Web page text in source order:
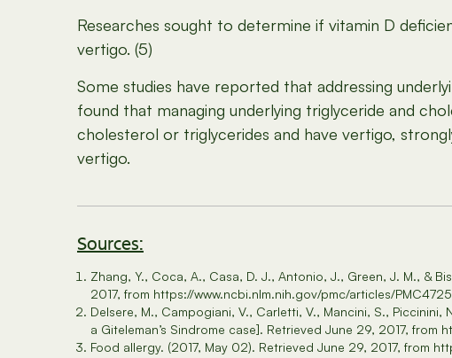
Researches sought to determine if vitamin D
vertigo. (5)
Some studies have reported that addressing
found that managing underlying triglyceride and
cholesterol or triglycerides and have vertigo,
vertigo.
Sources:
Zhang, Y., Coca, A., Casa, D. J., Antonio, J., Green, J. M., &
2017, from https://www.ncbi.nlm.nih.gov/pmc/articles/
Delsere, M., Campogiani, V., Carletti, V., Mancini, S.,
a Giteleman’s Sindrome case]. Retrieved June 29, 2017,
Food allergy. (2017, May 02). Retrieved June 29, 2017, from